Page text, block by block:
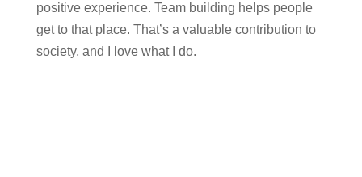
positive experience. Team building helps people
get to that place. That’s a valuable contribution to
society, and I love what I do.